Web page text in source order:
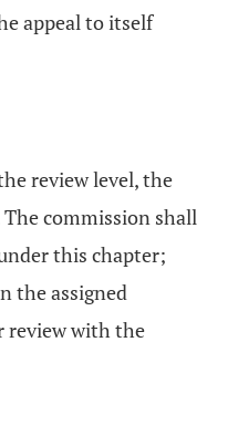
appeal to itself
review level, the
commission shall
this chapter;
the assigned
review with the